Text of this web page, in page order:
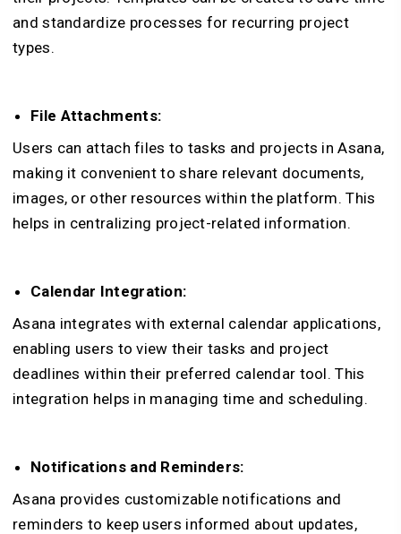
and standardize processes for recurring project
types.
File Attachments:
Users can attach files to tasks and projects in Asana,
making it convenient to share relevant documents,
images, or other resources within the platform. This
helps in centralizing project-related information.
Calendar Integration:
Asana integrates with external calendar applications,
enabling users to view their tasks and project
deadlines within their preferred calendar tool. This
integration helps in managing time and scheduling.
Notifications and Reminders:
Asana provides customizable notifications and
reminders to keep users informed about updates,